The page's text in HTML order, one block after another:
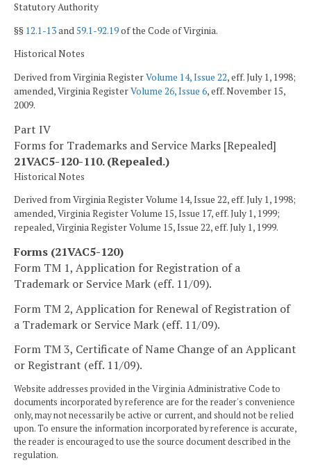
Statutory Authority
§§ 12.1-13and59.1-92.19of the Code of Virginia.
Historical Notes
Derived from Virginia RegisterVolume 14, Issue 22, eff. July 1, 1998;
amended, Virginia RegisterVolume 26, Issue 6, eff. November 15,
2009.
Part IV
Forms for Trademarks and Service Marks [Repealed]
21VAC5-120-110. (Repealed.)
Historical Notes
Derived from Virginia Register Volume 14, Issue 22, eff. July 1, 1998;
amended, Virginia Register Volume 15, Issue 17, eff. July 1, 1999;
repealed, Virginia Register Volume 15, Issue 22, eff. July 1, 1999.
Forms (21VAC5-120)
Form TM 1, Application for Registration of a
Trademark or Service Mark (eff. 11/09).
Form TM 2, Application for Renewal of Registration of
a Trademark or Service Mark (eff. 11/09).
Form TM 3, Certificate of Name Change of an Applicant
or Registrant (eff. 11/09).
Website addresses provided in the Virginia Administrative Code to
documents incorporated by reference are for the reader's convenience
only, may not necessarily be active or current, and should not be relied
upon. To ensure the information incorporated by reference is accurate,
the reader is encouraged to use the source document described in the
regulation.